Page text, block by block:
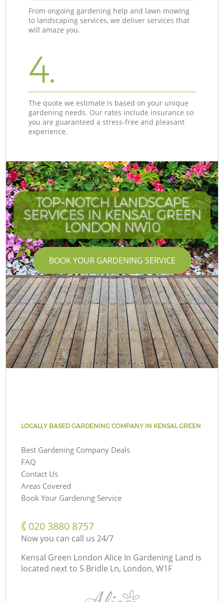
From ongoing gardening help and lawn mowing
to landscaping services, we deliver services that
will amaze you.
4.
The quote we estimate is based on your unique
gardening needs. Our rates include insurance so
you are guaranteed a stress-free and pleasant
experience.
TOP-NOTCH LANDSCAPE
SERVICES IN KENSAL GREEN
LONDON NW10
BOOK YOUR GARDENING SERVICE
LOCALLY BASED GARDENING COMPANY IN KENSAL GREEN
Best Gardening Company Deals
FAQ
Contact Us
Areas Covered
Book Your Gardening Service
‎020 3880 8757
Now you can call us 24/7
Kensal Green London Alice In Gardening Land is
located next to 5 Bridle Ln, London, W1F